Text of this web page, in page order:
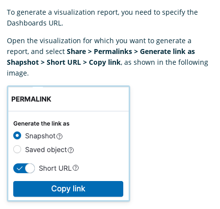
To generate a visualization report, you need to specify the
Dashboards URL.
Open the visualization for which you want to generate a
report, and select Share > Permalinks > Generate link as
Shapshot > Short URL > Copy link, as shown in the following
image.